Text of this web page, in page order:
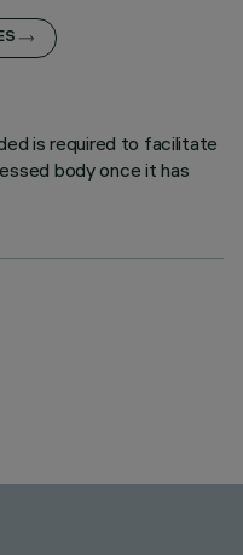
is required to facilitate
body once it has